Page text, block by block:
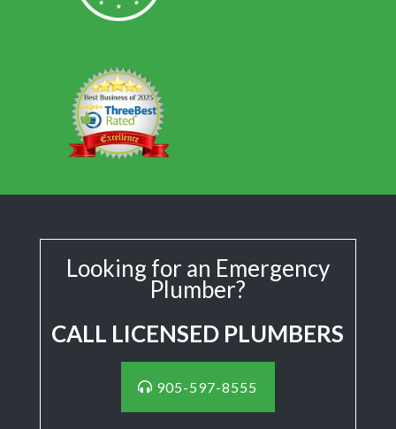
Looking for an Emergency
Plumber?
CALL LICENSED PLUMBERS
905-597-8555